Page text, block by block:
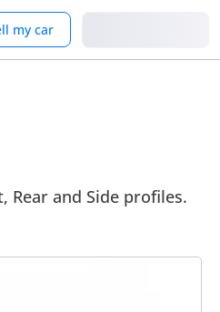
my car
Rear and Side profiles.